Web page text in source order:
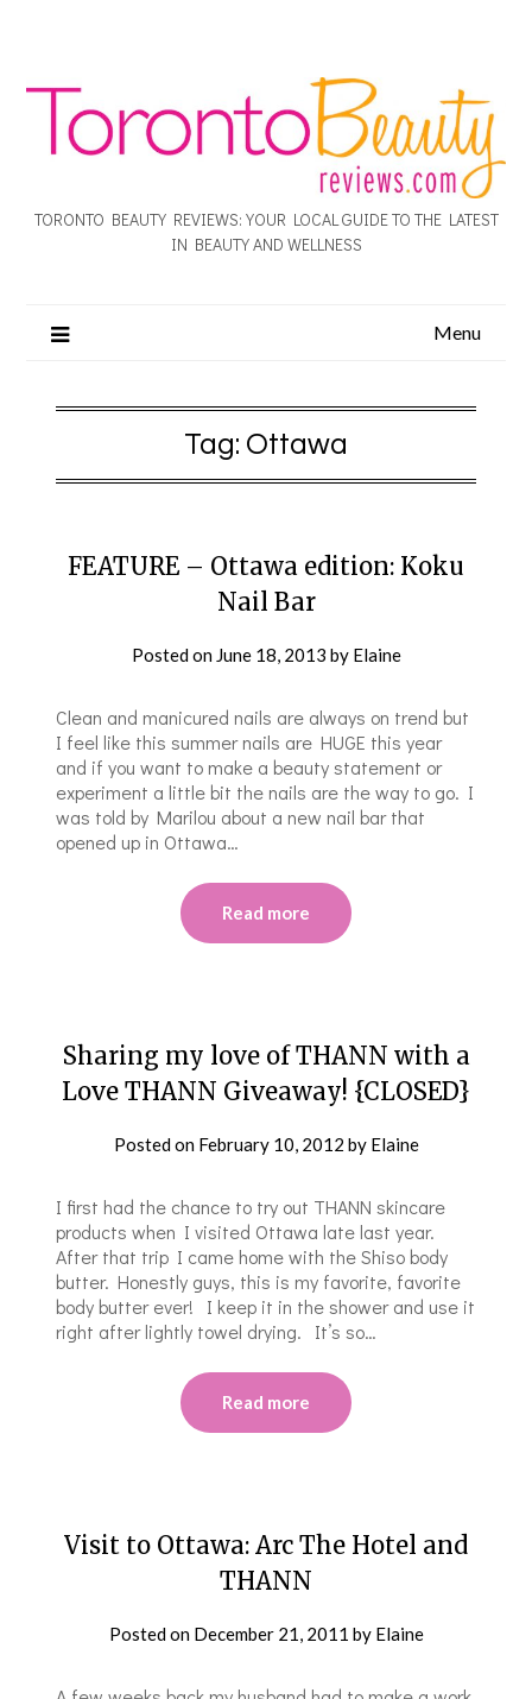
TORONTO BEAUTY REVIEWS: YOUR LOCAL GUIDE TO THE LATEST
IN BEAUTY AND WELLNESS
Menu
Tag: Ottawa
FEATURE – Ottawa edition: Koku
Nail Bar
Posted on June 18, 2013 by Elaine
Clean and manicured nails are always on trend but
I feel like this summer nails are HUGE this year
and if you want to make a beauty statement or
experiment a little bit the nails are the way to go. I
was told by Marilou about a new nail bar that
opened up in Ottawa…
Read more
Sharing my love of THANN with a
Love THANN Giveaway! {CLOSED}
Posted on February 10, 2012 by Elaine
I first had the chance to try out THANN skincare
products when I visited Ottawa late last year.
After that trip I came home with the Shiso body
butter. Honestly guys, this is my favorite, favorite
body butter ever! I keep it in the shower and use it
right after lightly towel drying. It’s so…
Read more
Visit to Ottawa: Arc The Hotel and
THANN
Posted on December 21, 2011 by Elaine